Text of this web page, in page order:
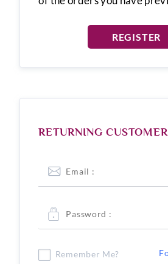
REGISTER
RETURNING CUSTOMER
Remember Me?